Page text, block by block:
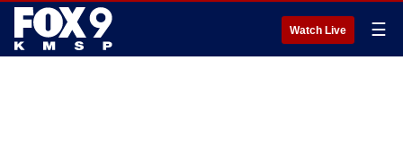
Watch Live ☰